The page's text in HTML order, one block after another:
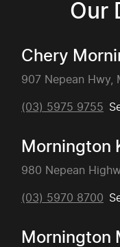
Our
Chery
907 Nepean Hwy,
(03) 5975 9755
Mornington
980 Nepean
(03) 5970 8700
Mornington